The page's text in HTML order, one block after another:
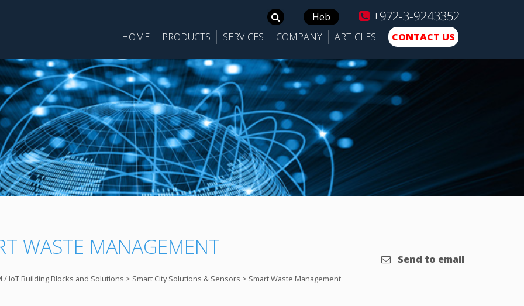
SearchHeb +972-3-9243352
HOME PRODUCTS SERVICES COMPANY ARTICLES CONTACT US
WASTE MANAGEMENT Send to email
/ IoT Building Blocks and Solutions > Smart City Solutions & Sensors > Smart Waste Management